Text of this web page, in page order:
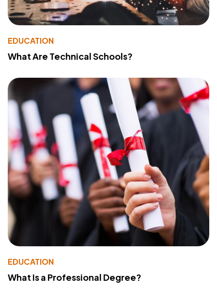
EDUCATION
What Are Technical Schools?
EDUCATION
What Is a Professional Degree?